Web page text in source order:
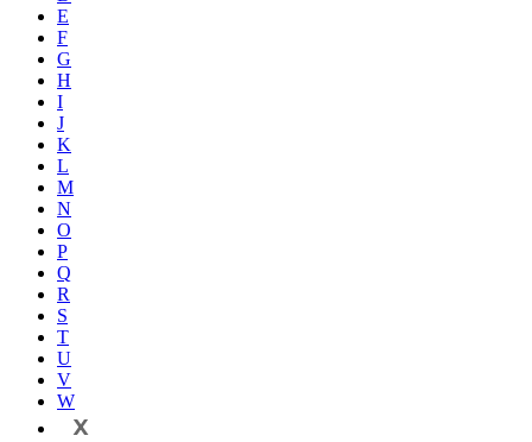
E
F
G
H
I
J
K
L
M
N
O
P
Q
R
S
T
U
V
W
X